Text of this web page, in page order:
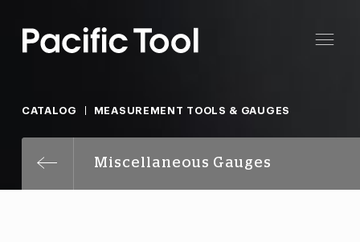
CATALOG MEASUREMENT TOOLS & GAUGES
Miscellaneous Gauges